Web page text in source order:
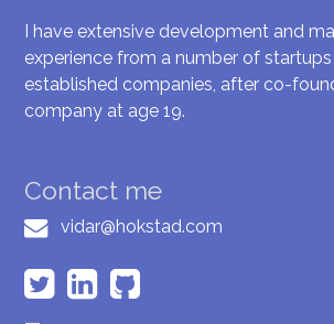
I have extensive development and
experience from a number of
established companies, after co-
company at age 19.
Contact me
vidar@hokstad.com